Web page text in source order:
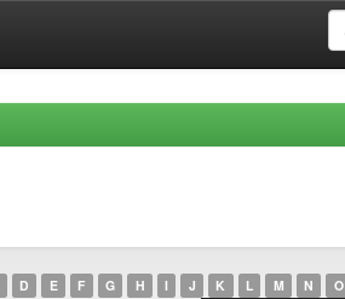
D E F G H I J K L M N O